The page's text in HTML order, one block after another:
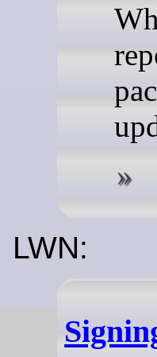
LWN: